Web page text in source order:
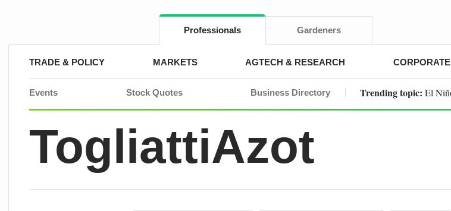
Professionals Gardeners
TRADE & POLICY MARKETS AGTECH & RESEARCH CORPORATE
Events Stock Quotes Business Directory Trending topic: El
TogliattiAzot